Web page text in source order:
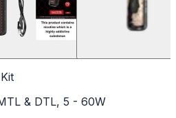
& DTL, 5 - 60W